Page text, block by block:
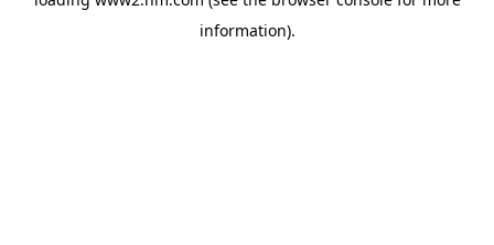
information).